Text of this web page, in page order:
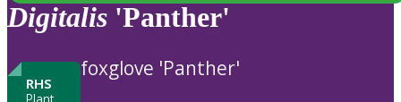
Digitalis 'Panther'
RHS
Plant
foxglove 'Panther'